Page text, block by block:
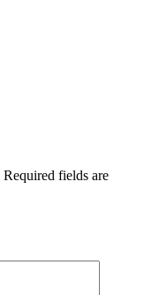
Required fields are